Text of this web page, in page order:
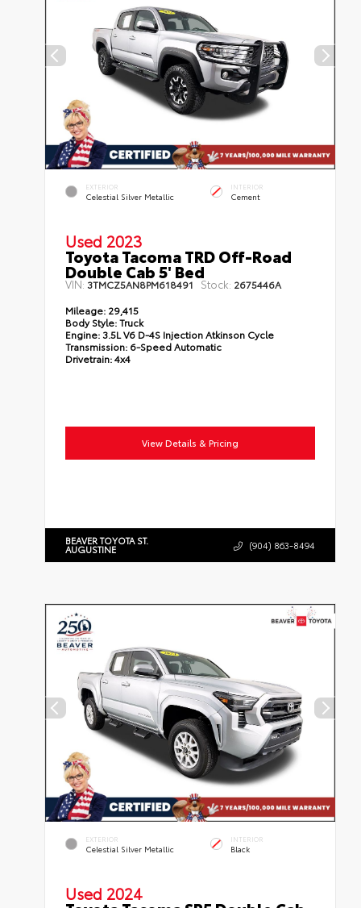
EXTERIOR
Celestial Silver Metallic
INTERIOR
Cement
Used 2023
Toyota Tacoma TRD Off-Road
Double Cab 5' Bed
VIN: 3TMCZ5AN8PM618491 Stock: 2675446A
Mileage: 29,415
Body Style:Truck
Engine: 3.5L V6 D-4S Injection Atkinson Cycle
Transmission: 6-Speed Automatic
Drivetrain:4x4
View Details & Pricing
BEAVER TOYOTA ST.
AUGUSTINE (904) 863-8494
EXTERIOR
Celestial Silver Metallic
INTERIOR
Black
Used 2024